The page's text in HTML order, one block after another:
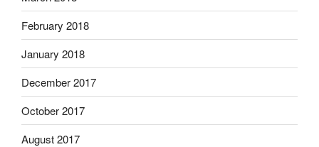
February 2018
January 2018
December 2017
October 2017
August 2017